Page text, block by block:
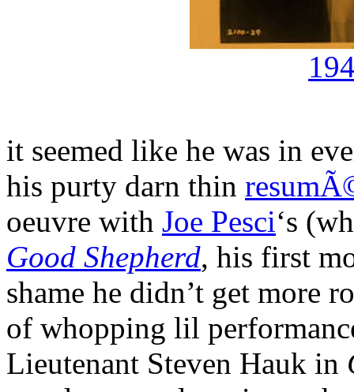
it seemed like he was in
his purty darn thin
oeuvre with Joe Pesci‘s
Good Shepherd, his first
shame he didn’t get more
of whopping lil
Lieutenant Steven Hauk in